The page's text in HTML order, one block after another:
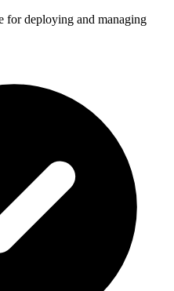
for deploying and managing